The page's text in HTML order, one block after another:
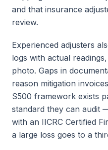
and that insurance
review.
Experienced adjusters
logs with actual
photo. Gaps in
reason mitigation
S500 framework exists
standard they can audit
with an IICRC Certified
a large loss goes to a